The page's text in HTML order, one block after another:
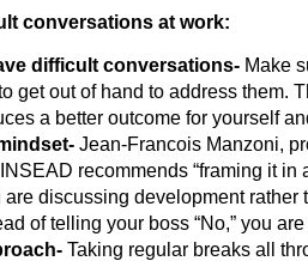
conversations at work:
difficult conversations- Make
get out of hand to address them.
a better outcome for yourself
Jean-Francois Manzoni,
recommends “framing it
are discussing development
of telling your boss “No,” you
Taking regular breaks all